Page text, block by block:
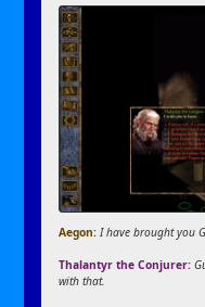
Aegon: I have brought you
Thalantyr the Conjurer:
with that.